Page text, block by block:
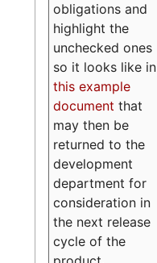
obligations and
highlight the
unchecked ones
so it looks like in
this example
document that
may then be
returned to the
development
department for
consideration in
the next release
cycle of the